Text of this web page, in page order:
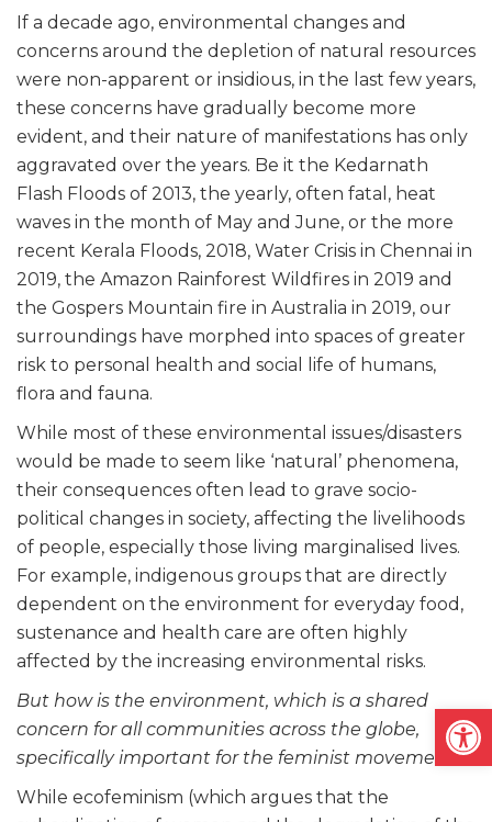
If a decade ago, environmental changes and
concerns around the depletion of natural resources
were non-apparent or insidious, in the last few years,
these concerns have gradually become more
evident, and their nature of manifestations has only
aggravated over the years. Be it the Kedarnath
Flash Floods of 2013, the yearly, often fatal, heat
waves in the month of May and June, or the more
recent Kerala Floods, 2018, Water Crisis in Chennai in
2019, the Amazon Rainforest Wildfires in 2019 and
the Gospers Mountain fire in Australia in 2019, our
surroundings have morphed into spaces of greater
risk to personal health and social life of humans,
flora and fauna.
While most of these environmental issues/disasters
would be made to seem like ‘natural’ phenomena,
their consequences often lead to grave socio-
political changes in society, affecting the livelihoods
of people, especially those living marginalised lives.
For example, indigenous groups that are directly
dependent on the environment for everyday food,
sustenance and health care are often highly
affected by the increasing environmental risks.
But how is the environment, which is a shared
concern for all communities across the globe,
specifically important for the feminist movement?
While ecofeminism (which argues that the